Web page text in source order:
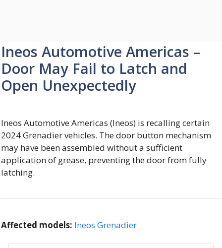
Ineos Automotive Americas –
Door May Fail to Latch and
Open Unexpectedly
Ineos Automotive Americas (Ineos) is recalling certain
2024 Grenadier vehicles. The door button mechanism
may have been assembled without a sufficient
application of grease, preventing the door from fully
latching.
Affected models: Ineos Grenadier